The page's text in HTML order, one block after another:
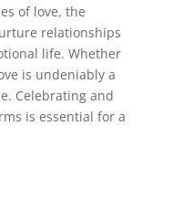
of love, the
relationships
life. Whether
is undeniably a
Celebrating and
is essential for a